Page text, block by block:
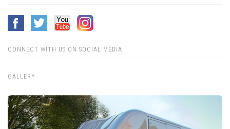
CONNECT WITH US ON SOCIAL MEDIA
GALLERY